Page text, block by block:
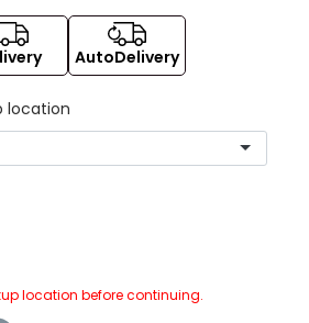
AutoDelivery
location
location before continuing.